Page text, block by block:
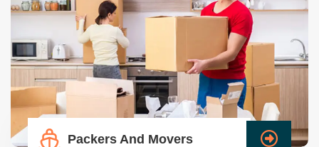
Packers And Movers